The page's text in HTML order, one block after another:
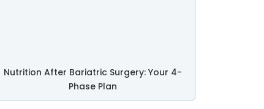
Nutrition After Bariatric Surgery: Your 4-
Phase Plan